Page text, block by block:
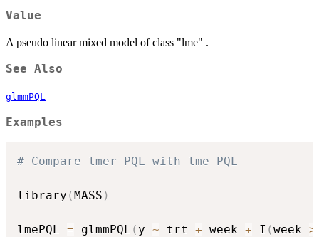
Value
A pseudo linear mixed model of class "lme" .
See Also
glmmPQL
Examples
# Compare lmer PQL with lme PQL
library (MASS )
lmePQL = glmmPQL ( y ~ trt + week + I (week >